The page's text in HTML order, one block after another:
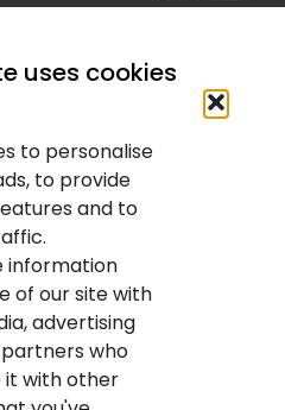
uses cookies
to personalise
to provide
and to
information
of our site with
advertising
who
it with other